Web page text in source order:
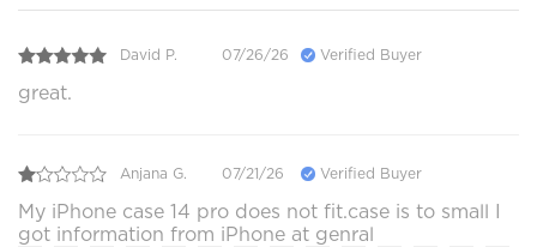
David P. 07/26/26 Verified Buyer
great.
Anjana G. 07/21/26 Verified Buyer
My iPhone case 14 pro does not fit.case is to small I
got information from iPhone at genral